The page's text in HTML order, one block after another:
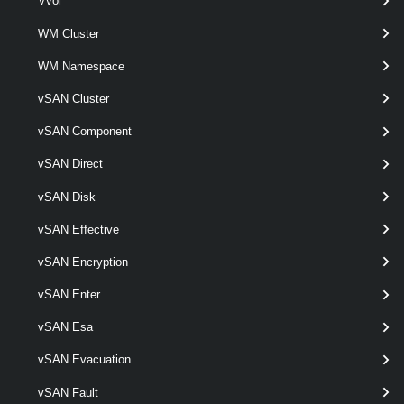
WM Cluster
WM Namespace
vSAN Cluster
vSAN Component
vSAN Direct
vSAN Disk
vSAN Effective
vSAN Encryption
vSAN Enter
vSAN Esa
vSAN Evacuation
vSAN Fault
Set-VMHostProfile
This cmdlet modifies the specified host profile.
VMHostProfileCompliance
Test-VMHostProfileCompliance
This cmdlet tests hosts for profile compliance.
VMHostProfileImageCacheConfiguration
Retrieves an image cache configuration for the given host profile.